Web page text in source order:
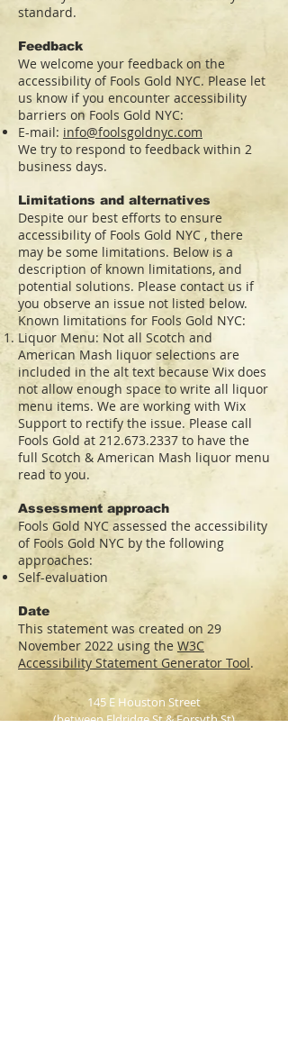
standard.
Feedback
We welcome your feedback on the
accessibility of Fools Gold NYC. Please let
us know if you encounter accessibility
barriers on Fools Gold NYC:
E-mail: info@foolsgoldnyc.com
We try to respond to feedback within 2
business days.
Limitations and alternatives
Despite our best efforts to ensure
accessibility of Fools Gold NYC , there
may be some limitations. Below is a
description of known limitations, and
potential solutions. Please contact us if
you observe an issue not listed below.
Known limitations for Fools Gold NYC:
Liquor Menu: Not all Scotch and
American Mash liquor selections are
included in the alt text because Wix does
not allow enough space to write all liquor
menu items. We are working with Wix
Support to rectify the issue. Please call
Fools Gold at 212.673.2337 to have the
full Scotch & American Mash liquor menu
read to you.
Assessment approach
Fools Gold NYC assessed the accessibility
of Fools Gold NYC by the following
approaches:
Self-evaluation
Date
This statement was created on 29
November 2022 using the W3C
Accessibility Statement Generator Tool.
145 E Houston Street
(between Eldridge St & Forsyth St)